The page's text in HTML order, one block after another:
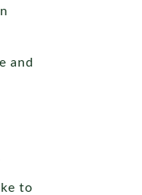
and
to